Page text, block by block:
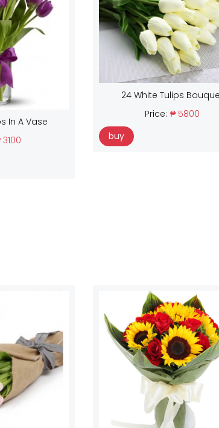
In A Vase
3100
24 White Tulips
Price: ₱ 5800
buy